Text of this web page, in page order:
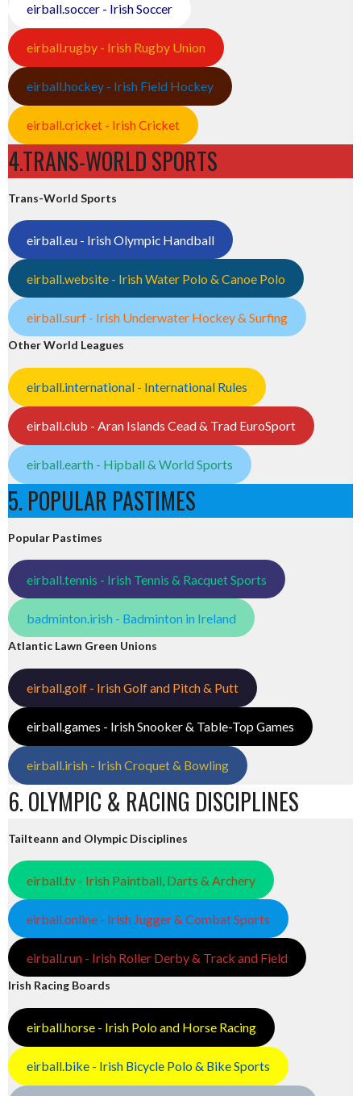
eirball.soccer - Irish Soccer
eirball.rugby - Irish Rugby Union
eirball.hockey - Irish Field Hockey
eirball.cricket - Irish Cricket
4.TRANS-WORLD SPORTS
Trans-World Sports
eirball.eu - Irish Olympic Handball
eirball.website - Irish Water Polo & Canoe Polo
eirball.surf - Irish Underwater Hockey & Surfing
Other World Leagues
eirball.international - International Rules
eirball.club - Aran Islands Cead & Trad EuroSport
eirball.earth - Hipball & World Sports
5. POPULAR PASTIMES
Popular Pastimes
eirball.tennis - Irish Tennis & Racquet Sports
badminton.irish - Badminton in Ireland
Atlantic Lawn Green Unions
eirball.golf - Irish Golf and Pitch & Putt
eirball.games - Irish Snooker & Table-Top Games
eirball.irish - Irish Croquet & Bowling
6. OLYMPIC & RACING DISCIPLINES
Tailteann and Olympic Disciplines
eirball.tv - Irish Paintball, Darts & Archery
eirball.online - Irish Jugger & Combat Sports
eirball.run - Irish Roller Derby & Track and Field
Irish Racing Boards
eirball.horse - Irish Polo and Horse Racing
eirball.bike - Irish Bicycle Polo & Bike Sports